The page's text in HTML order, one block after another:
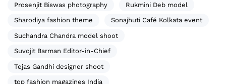
Prosenjit Biswas photography Rukmini Deb model
Sharodiya fashion theme Sonajhuti Café Kolkata event
Suchandra Chandra model shoot
Suvojit Barman Editor-in-Chief
Tejas Gandhi designer shoot
top fashion magazines India